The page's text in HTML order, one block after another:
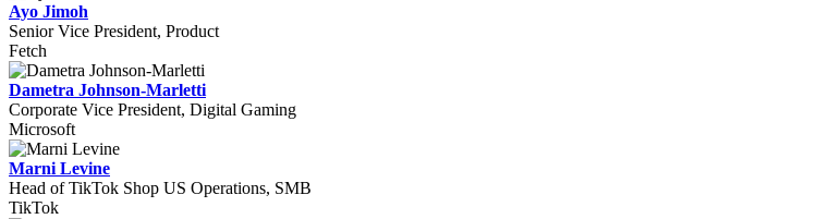
Ayo Jimoh
Senior Vice President, Product
Fetch
Dametra Johnson-Marletti
Corporate Vice President, Digital Gaming
Microsoft
Marni Levine
Head of TikTok Shop US Operations, SMB
TikTok